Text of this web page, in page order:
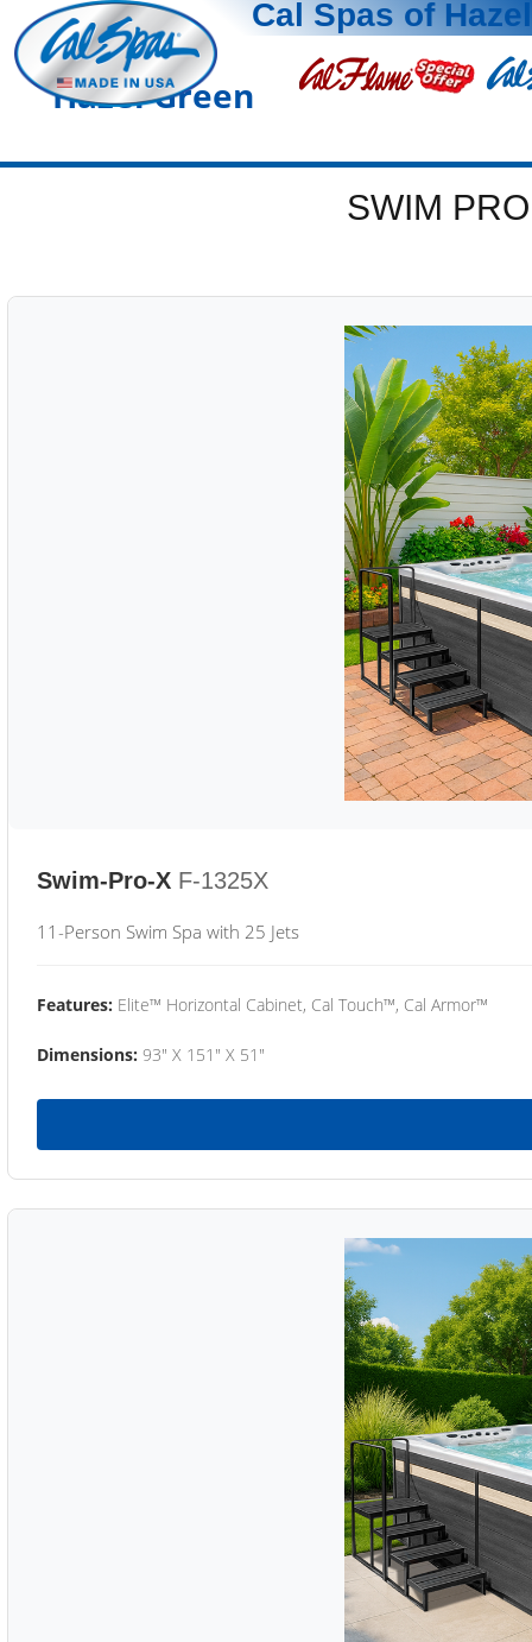
Cal Spas of
Hazel Green
SWIM
Swim-Pro-X F-1325X
11-Person Swim Spa with 25 Jets
Features: Elite™ Horizontal Cabinet, Cal Touch™, Cal Armor™
Dimensions: 93" X 151" X 51"